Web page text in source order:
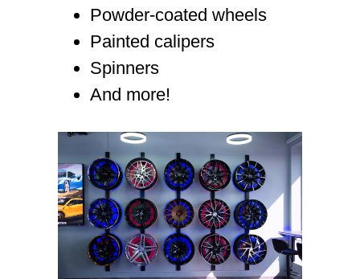
Powder-coated wheels
Painted calipers
Spinners
And more!